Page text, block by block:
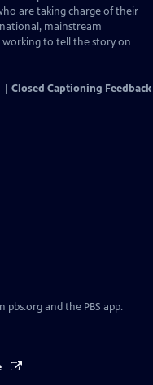
are taking charge of their
mainstream
to tell the story on
Closed Captioning Feedback
pbs.org and the PBS app.